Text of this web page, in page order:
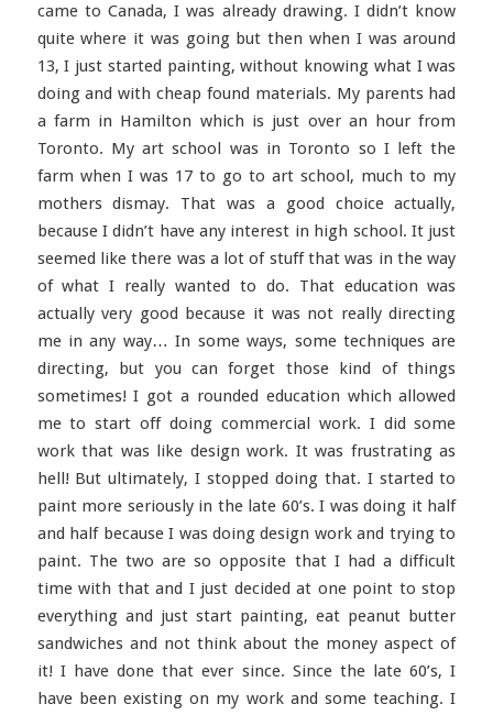
came to Canada, I was already drawing. I didn’t know
quite where it was going but then when I was around
13, I just started painting, without knowing what I was
doing and with cheap found materials. My parents had
a farm in Hamilton which is just over an hour from
Toronto. My art school was in Toronto so I left the
farm when I was 17 to go to art school, much to my
mothers dismay. That was a good choice actually,
because I didn’t have any interest in high school. It just
seemed like there was a lot of stuff that was in the way
of what I really wanted to do. That education was
actually very good because it was not really directing
me in any way… In some ways, some techniques are
directing, but you can forget those kind of things
sometimes! I got a rounded education which allowed
me to start off doing commercial work. I did some
work that was like design work. It was frustrating as
hell! But ultimately, I stopped doing that. I started to
paint more seriously in the late 60’s. I was doing it half
and half because I was doing design work and trying to
paint. The two are so opposite that I had a difficult
time with that and I just decided at one point to stop
everything and just start painting, eat peanut butter
sandwiches and not think about the money aspect of
it! I have done that ever since. Since the late 60’s, I
have been existing on my work and some teaching. I